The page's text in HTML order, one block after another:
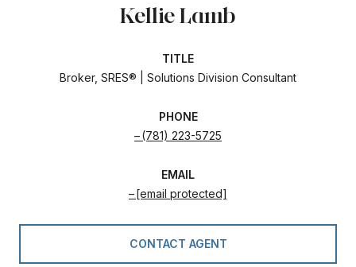
Kellie Lamb
TITLE
Broker, SRES® | Solutions Division Consultant
PHONE
(781) 223-5725
EMAIL
[email protected]
CONTACT AGENT